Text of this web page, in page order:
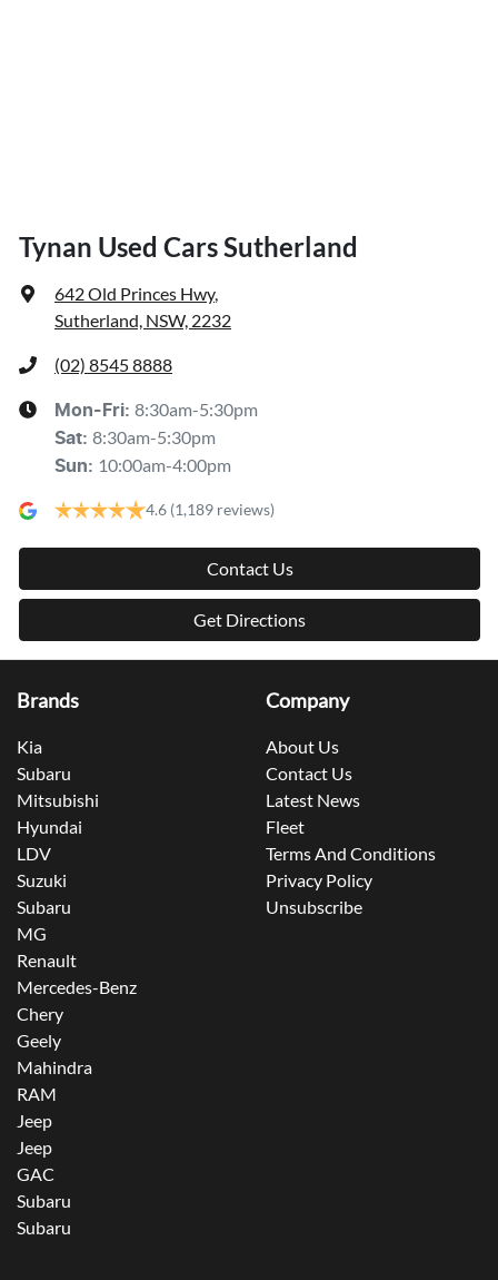
Tynan Used Cars Sutherland
642 Old Princes Hwy,
Sutherland, NSW, 2232
(02) 8545 8888
Mon-Fri: 8:30am-5:30pm
Sat: 8:30am-5:30pm
Sun: 10:00am-4:00pm
4.6 (1,189 reviews)
Contact Us
Get Directions
Brands
Kia
Subaru
Mitsubishi
Hyundai
LDV
Suzuki
Subaru
MG
Renault
Mercedes-Benz
Chery
Geely
Mahindra
RAM
Jeep
Jeep
GAC
Subaru
Subaru
Company
About Us
Contact Us
Latest News
Fleet
Terms And Conditions
Privacy Policy
Unsubscribe